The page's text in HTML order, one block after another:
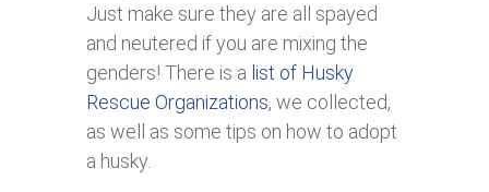
Just make sure they are all spayed
and neutered if you are mixing the
genders! There is a list of Husky
Rescue Organizations, we collected,
as well as some tips on how to adopt
a husky.